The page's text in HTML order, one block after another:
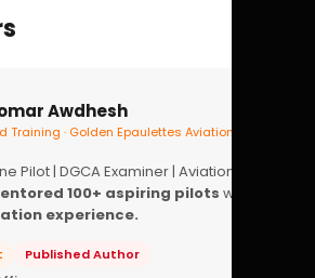
Awdhesh
Training · Golden Epaulettes Aviation
Pilot | DGCA Examiner | Aviation
100+ aspiring pilots with
experience.
Published Author